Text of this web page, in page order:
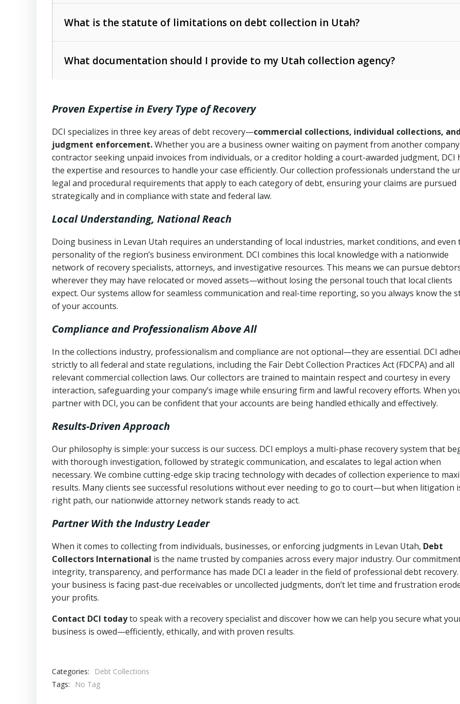
The account balance and age
Whether attorney involvement or legal action is needed
operations
Utah Consumer Sales Practices Act (Utah Code Ann. § 13-11-1 et seq.)
– Regulates consumer
Uniform Commercial Code (Utah Code Ann. § 70A-9a-101 et seq.)
Fair Debt Collection Practices Act (FDCPA, 15 U.S.C. § 1692 et seq.)– Federal law governing
consumer debt collection
Utah Code Ann. § 76-6-520– Prohibits deceptive or coercive collection practices
What is the statute of limitations on debt collection in Utah?
6 years (Utah Code Ann. § 78B-2-309)
Open accounts (e.g., revolving credit): 4 years (Utah Code Ann. § 78B-2-307(1)(b))
What documentation should I provide to my Utah collection agency?
Proof of product delivery or service completion
Account statements and payment history
Notes or correspondence about prior collection attempts
Any written disputes or objections
Proven Expertise in Every Type of Recovery
DCI specializes in three key areas of debt recovery—commercial collections, individual collections, and
judgment enforcement.Whether you are a business owner waiting on payment from another
contractor seeking unpaid invoices from individuals, or a creditor holding a court-awarded judgment, DCI
the expertise and resources to handle your case efficiently. Our collection professionals understand the
legal and procedural requirements that apply to each category of debt, ensuring your claims are pursued
strategically and in compliance with state and federal law.
Local Understanding, National Reach
Doing business in Levan Utah requires an understanding of local industries, market conditions, and even
personality of the region’s business environment. DCI combines this local knowledge with a nationwide
network of recovery specialists, attorneys, and investigative resources. This means we can pursue
wherever they may have relocated or moved assets—without losing the personal touch that local clients
expect. Our systems allow for seamless communication and real-time reporting, so you always know the
of your accounts.
Compliance and Professionalism Above All
In the collections industry, professionalism and compliance are not optional—they are essential. DCI
strictly to all federal and state regulations, including the Fair Debt Collection Practices Act (FDCPA) and all
relevant commercial collection laws. Our collectors are trained to maintain respect and courtesy in every
interaction, safeguarding your company’s image while ensuring firm and lawful recovery efforts. When
partner with DCI, you can be confident that your accounts are being handled ethically and effectively.
Results-Driven Approach
Our philosophy is simple: your success is our success. DCI employs a multi-phase recovery system that
with thorough investigation, followed by strategic communication, and escalates to legal action when
necessary. We combine cutting-edge skip tracing technology with decades of collection experience to
results. Many clients see successful resolutions without ever needing to go to court—but when litigation
right path, our nationwide attorney network stands ready to act.
Partner With the Industry Leader
When it comes to collecting from individuals, businesses, or enforcing judgments in Levan Utah, Debt
Collectors International is the name trusted by companies across every major industry. Our
integrity, transparency, and performance has made DCI a leader in the field of professional debt
your business is facing past-due receivables or uncollected judgments, don’t let time and frustration
your profits.
Contact DCI todayto speak with a recovery specialist and discover how we can help you secure what
business is owed—efficiently, ethically, and with proven results.
Categories:
Debt Collections
Tags:
No Tag